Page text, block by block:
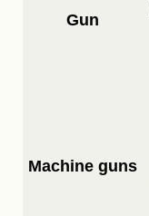
Gun
Machine guns